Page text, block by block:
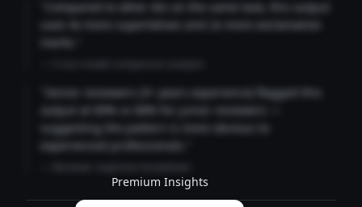
"Compared to other AIs on the same task, this output
uses 4x more superlatives and 2x more exclamation
marks."
"Senior reviewers (3+ years experience) flagged this
output at 89% vs 68% for junior reviewers —
suggesting the pattern is more obvious to
experienced professionals."
Premium Insights